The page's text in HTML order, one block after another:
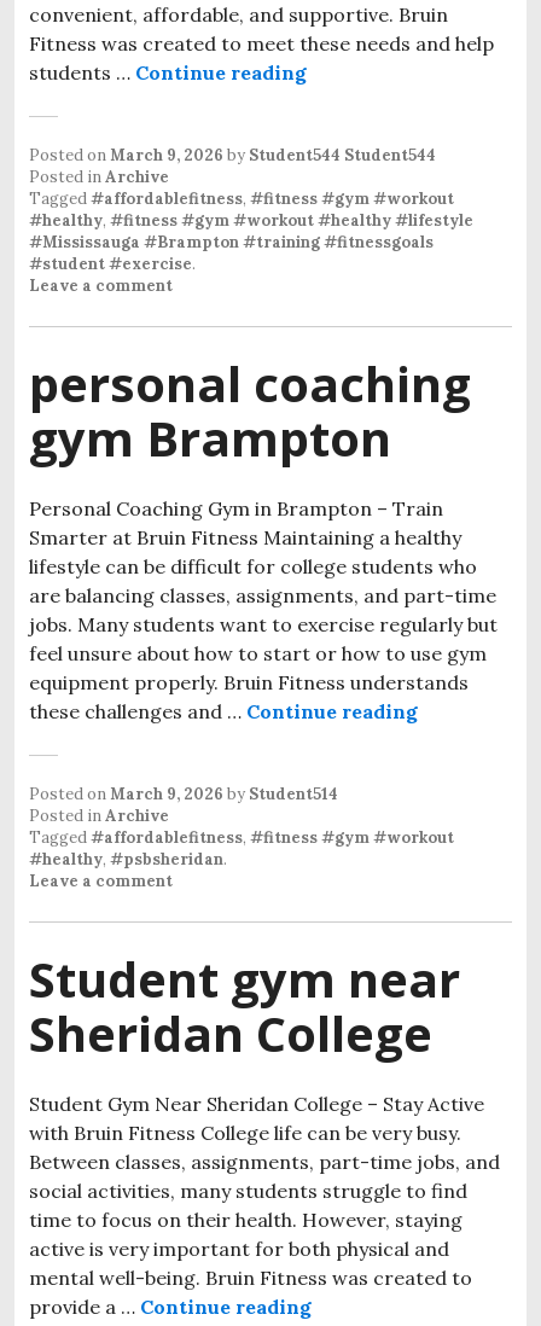
convenient, affordable, and supportive. Bruin
Fitness was created to meet these needs and help
students … Continue reading
Posted onMarch 9, 2026 by Student544 Student544
Posted inArchive
Tagged#affordablefitness, #fitness #gym #workout
#healthy, #fitness #gym #workout #healthy #lifestyle
#Mississauga #Brampton #training #fitnessgoals
#student #exercise.
Leave a comment
personal coaching
gym Brampton
Personal Coaching Gym in Brampton – Train
Smarter at Bruin Fitness Maintaining a healthy
lifestyle can be difficult for college students who
are balancing classes, assignments, and part-time
jobs. Many students want to exercise regularly but
feel unsure about how to start or how to use gym
equipment properly. Bruin Fitness understands
these challenges and … Continue reading
Posted onMarch 9, 2026 by Student514
Posted inArchive
Tagged#affordablefitness, #fitness #gym #workout
#healthy, #psbsheridan.
Leave a comment
Student gym near
Sheridan College
Student Gym Near Sheridan College – Stay Active
with Bruin Fitness College life can be very busy.
Between classes, assignments, part-time jobs, and
social activities, many students struggle to find
time to focus on their health. However, staying
active is very important for both physical and
mental well-being. Bruin Fitness was created to
provide a … Continue reading